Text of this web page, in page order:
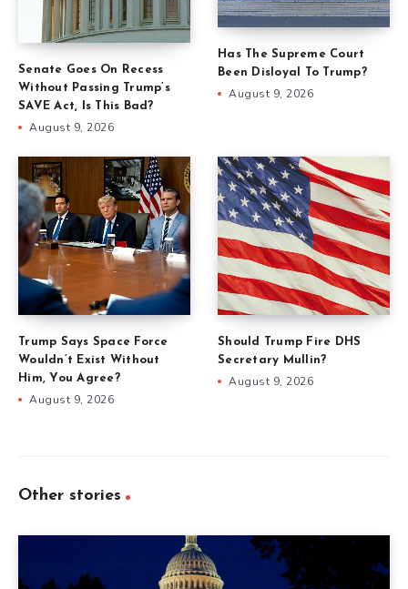
Senate Goes On Recess
Without Passing Trump’s
SAVE Act, Is This Bad?
August 9, 2026
Has The Supreme Court
Been Disloyal To Trump?
August 9, 2026
Trump Says Space Force
Wouldn’t Exist Without
Him, You Agree?
August 9, 2026
Should Trump Fire DHS
Secretary Mullin?
August 9, 2026
Other stories